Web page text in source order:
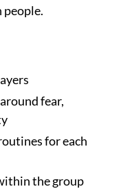
people.
fear,
for each
the group